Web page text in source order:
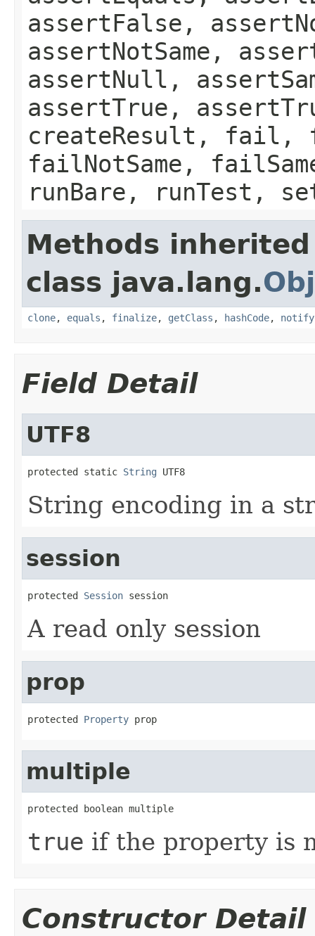
assertFalse,
assertNotSame,
assertNull,
assertTrue,
createResult, fail,
failNotSame,
runBare, runTest,
Methods
class java.lang.
clone, equals , finalize, getClass , hashCode, notify
Field Detail
UTF8
protected static String UTF8
String encoding in a
session
protected Session session
A read only session
prop
protected Property prop
multiple
protected boolean multiple
true if the property is
Constructor Detail